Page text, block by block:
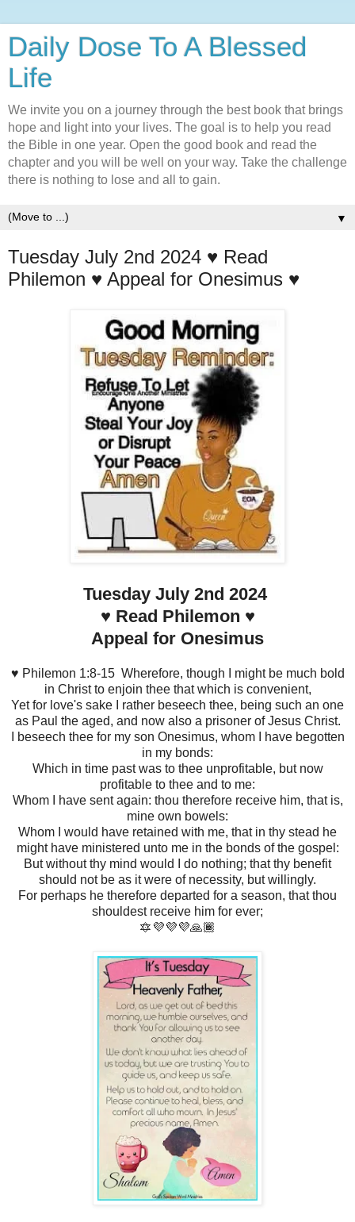
Daily Dose To A Blessed
Life
We invite you on a journey through the best book that brings
hope and light into your lives. The goal is to help you read
the Bible in one year. Open the good book and read the
chapter and you will be well on your way. Take the challenge
there is nothing to lose and all to gain.
▼
Tuesday July 2nd 2024 ♥️ Read
Philemon ♥️ Appeal for Onesimus ♥️
Tuesday July 2nd 2024
♥️ Read Philemon ♥️
Appeal for Onesimus
♥️ Philemon 1:8-15 Wherefore, though I might be much bold
in Christ to enjoin thee that which is convenient,
Yet for love's sake I rather beseech thee, being such an one
as Paul the aged, and now also a prisoner of Jesus Christ.
I beseech thee for my son Onesimus, whom I have begotten
in my bonds:
Which in time past was to thee unprofitable, but now
profitable to thee and to me:
Whom I have sent again: thou therefore receive him, that is,
mine own bowels:
Whom I would have retained with me, that in thy stead he
might have ministered unto me in the bonds of the gospel:
But without thy mind would I do nothing; that thy benefit
should not be as it were of necessity, but willingly.
For perhaps he therefore departed for a season, that thou
shouldest receive him for ever;
🔯💜💜💜🙏🏾